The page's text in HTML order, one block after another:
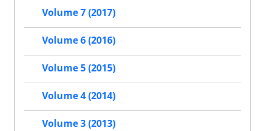
Volume 7 (2017)
Volume 6 (2016)
Volume 5 (2015)
Volume 4 (2014)
Volume 3 (2013)